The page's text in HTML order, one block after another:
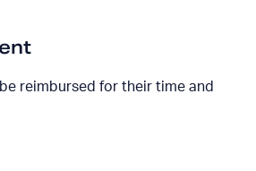
reimbursed for their time and